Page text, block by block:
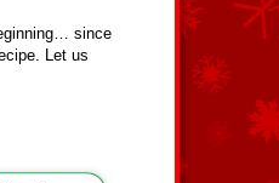
since
Let us